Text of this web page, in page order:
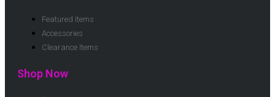
Featured Items
Accessories
Clearance Items
Shop Now